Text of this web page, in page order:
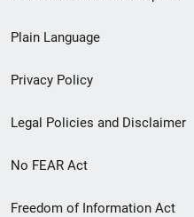
menu
Plain Language
Privacy Policy
Legal Policies and Disclaimer
No FEAR Act
Freedom of Information Act